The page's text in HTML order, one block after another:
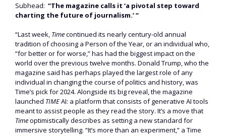
Subhead: “The magazine calls it ‘a pivotal step toward
charting the future of journalism.’ “
“Last week, Timecontinued its nearly century-old annual
tradition of choosing a Person of the Year, or an individual who,
“for better or for worse,” has had the biggest impact on the
world over the previous twelve months. Donald Trump, who the
magazine said has perhaps played the largest role of any
individual in changing the course of politics and history, was
Time’s pick for 2024. Alongside its big reveal, the magazine
launched TIMEAI: a platform that consists of generative AI tools
meant to assist people as they read the story. It’s a move that
Timeoptimistically describes as setting a new standard for
immersive storytelling. “It’s more than an experiment,” a Time